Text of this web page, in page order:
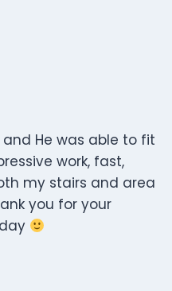
He was able to fit
work, fast,
my stairs and area
you for your